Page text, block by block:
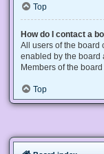
Top
How do I contact a
All users of the board
enabled by the board
Members of the board
Top